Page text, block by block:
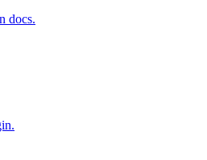
docs.